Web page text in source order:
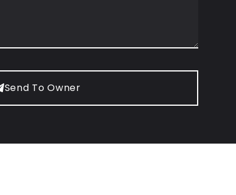
Send To Owner